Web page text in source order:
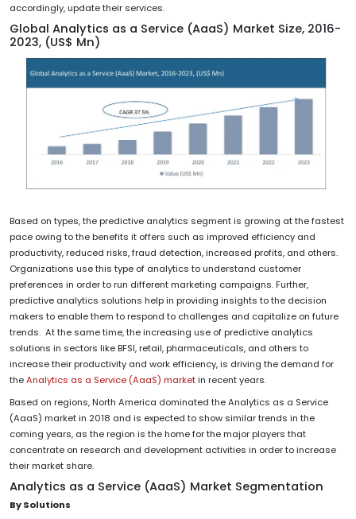
accordingly, update their services.
Global Analytics as a Service (AaaS) Market Size, 2016-
2023, (US$ Mn)
Based on types, the predictive analytics segment is growing at the fastest
pace owing to the benefits it offers such as improved efficiency and
productivity, reduced risks, fraud detection, increased profits, and others.
Organizations use this type of analytics to understand customer
preferences in order to run different marketing campaigns. Further,
predictive analytics solutions help in providing insights to the decision
makers to enable them to respond to challenges and capitalize on future
trends. At the same time, the increasing use of predictive analytics
solutions in sectors like BFSI, retail, pharmaceuticals, and others to
increase their productivity and work efficiency, is driving the demand for
theAnalytics as a Service (AaaS) marketin recent years.
Based on regions, North America dominated the Analytics as a Service
(AaaS) market in 2018 and is expected to show similar trends in the
coming years, as the region is the home for the major players that
concentrate on research and development activities in order to increase
their market share.
Analytics as a Service (AaaS) Market Segmentation
By Solutions